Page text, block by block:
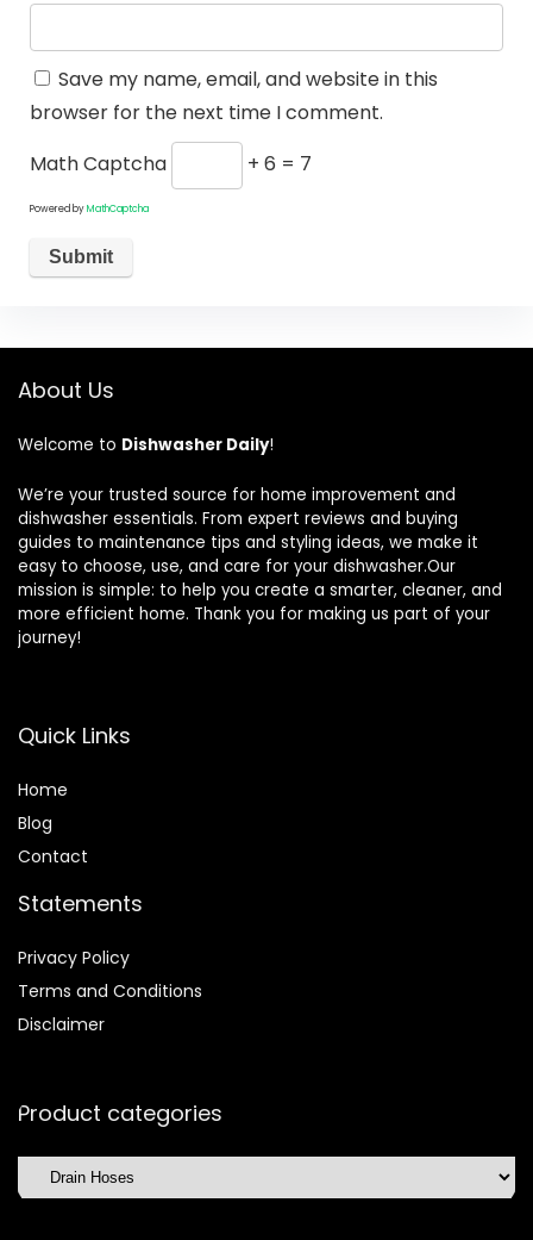
Save my name, email, and website in this
browser for the next time I comment.
Math Captcha
+ 6 = 7
Powered byMathCaptcha
About Us
Welcome to Dishwasher Daily!
We’re your trusted source for home improvement and
dishwasher essentials. From expert reviews and buying
guides to maintenance tips and styling ideas, we make it
easy to choose, use, and care for your dishwasher.Our
mission is simple: to help you create a smarter, cleaner, and
more efficient home. Thank you for making us part of your
journey!
Quick Links
Home
Blog
Contact
Statements
Privacy Policy
Terms and Conditions
Disclaimer
Product categories